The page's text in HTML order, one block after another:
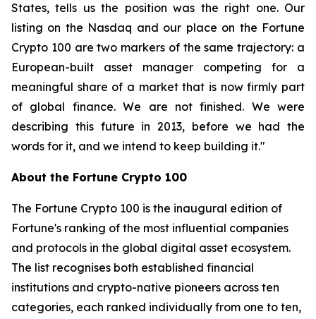
States, tells us the position was the right one. Our
listing on the Nasdaq and our place on the Fortune
Crypto 100 are two markers of the same trajectory: a
European-built asset manager competing for a
meaningful share of a market that is now firmly part
of global finance. We are not finished. We were
describing this future in 2013, before we had the
words for it, and we intend to keep building it."
About the Fortune Crypto 100
The Fortune Crypto 100 is the inaugural edition of
Fortune's ranking of the most influential companies
and protocols in the global digital asset ecosystem.
The list recognises both established financial
institutions and crypto-native pioneers across ten
categories, each ranked individually from one to ten,